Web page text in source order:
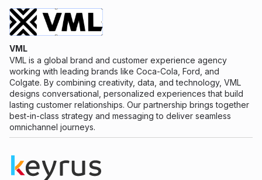
VML
VML is a global brand and customer experience agency
working with leading brands like Coca-Cola, Ford, and
Colgate. By combining creativity, data, and technology, VML
designs conversational, personalized experiences that build
lasting customer relationships. Our partnership brings together
best-in-class strategy and messaging to deliver seamless
omnichannel journeys.